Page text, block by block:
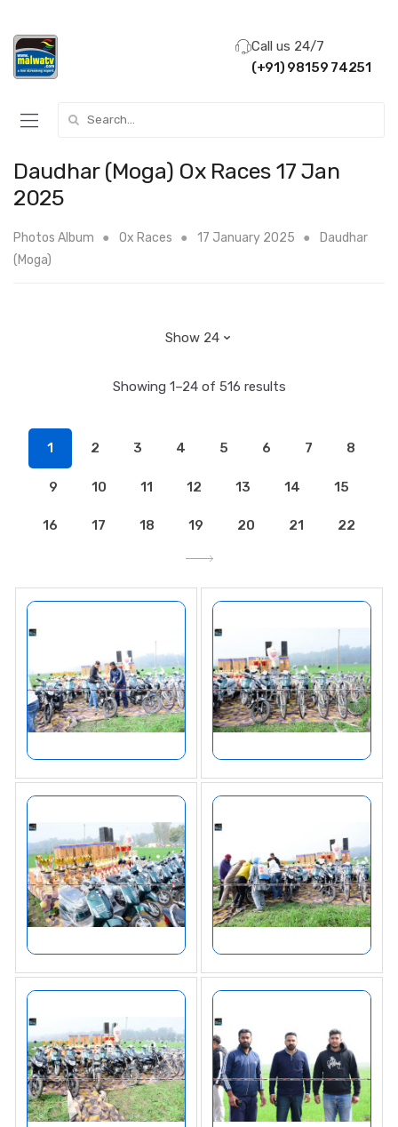
Call us 24/7
(+91) 98159 74251
Daudhar (Moga) Ox Races 17 Jan
2025
Photos Album Ox Races 17 January 2025
Daudhar
(Moga)
Showing 1–24 of 516 results
1 2 3 4 5 6 7 8
9 10 11 12 13 14 15
16 17 18 19 20 21 22